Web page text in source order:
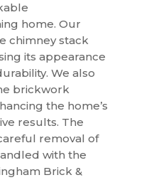
home. Our
chimney stack
its appearance
We also
brickwork
the home’s
results. The
removal of
with the
Brick &